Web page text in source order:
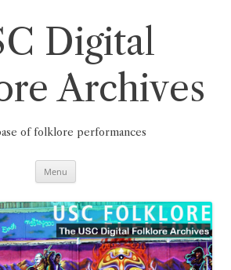
Digital
Archives
of folklore performances
Menu